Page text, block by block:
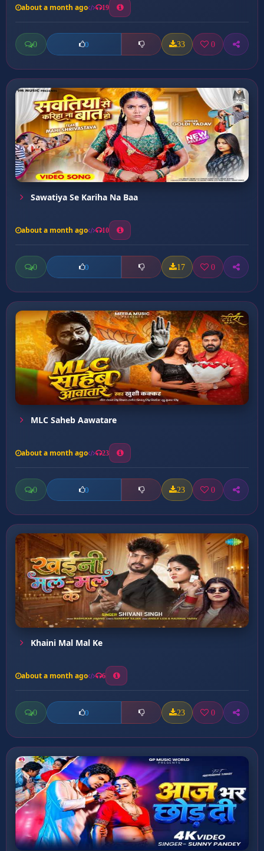
about a month ago 19
0 0 33 0
Sawatiya Se Kariha Na Baa
about a month ago 10
0 0 17 0
MLC Saheb Aawatare
about a month ago 23
0 0 23 0
Khaini Mal Mal Ke
about a month ago 6
0 0 23 0